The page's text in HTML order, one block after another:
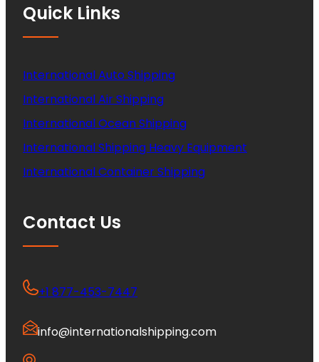
Quick Links
International Auto Shipping
International Air Shipping
International Ocean Shipping
International Shipping Heavy Equipment
International Container Shipping
Contact Us
+1 877-453-7447
info@internationalshipping.com